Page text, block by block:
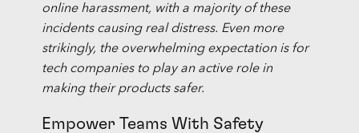
online harassment, with a majority of these
incidents causing real distress. Even more
strikingly, the overwhelming expectation is for
tech companies to play an active role in
making their products safer.
Empower Teams With Safety